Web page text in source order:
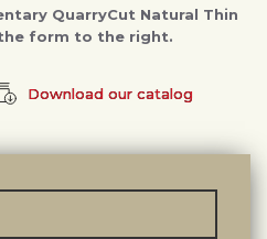
QuarryCut Natural Thin
form to the right.
Download our catalog